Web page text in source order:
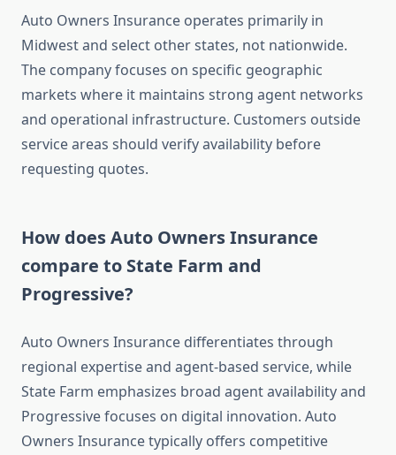
Auto Owners Insurance operates primarily in
Midwest and select other states, not nationwide.
The company focuses on specific geographic
markets where it maintains strong agent networks
and operational infrastructure. Customers outside
service areas should verify availability before
requesting quotes.
How does Auto Owners Insurance
compare to State Farm and
Progressive?
Auto Owners Insurance differentiates through
regional expertise and agent-based service, while
State Farm emphasizes broad agent availability and
Progressive focuses on digital innovation. Auto
Owners Insurance typically offers competitive